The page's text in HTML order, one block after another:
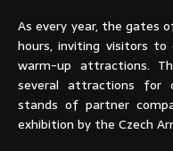
As every year, the gates
hours, inviting visitors
warm-up attractions.
several attractions for
stands of partner
exhibition by the Czech